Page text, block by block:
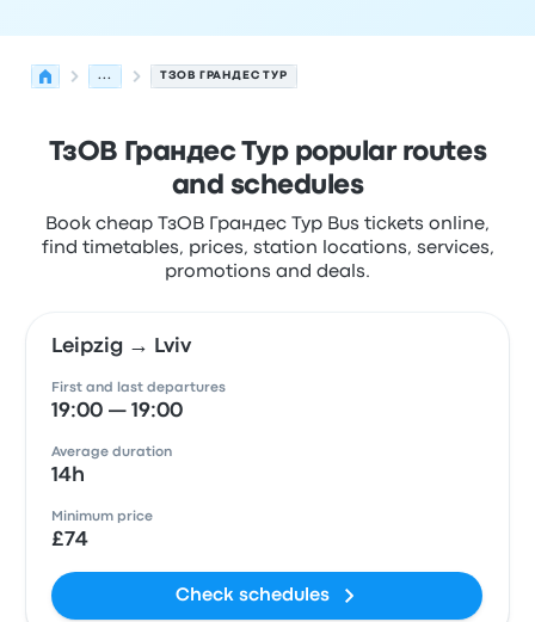
... ТЗОВ ГРАНДЕС ТУР
ТзОВ Грандес Тур popular routes
and schedules
Book cheap ТзОВ Грандес Тур Bus tickets online,
find timetables, prices, station locations, services,
promotions and deals.
Leipzig → Lviv
First and last departures
19:00 — 19:00
Average duration
14h
Minimum price
£74
Check schedules